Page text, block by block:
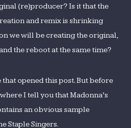
(re)producer? Is it that the
and remix is shrinking
we will be creating the original,
the reboot at the same time?
opened this post. But before
I tell you that Madonna’s
an obvious sample
Staple Singers.